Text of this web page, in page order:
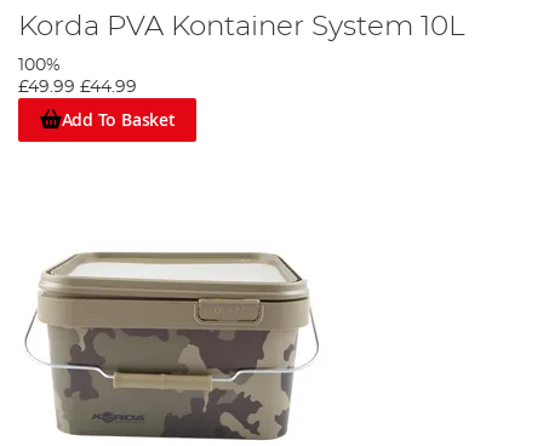
Korda PVA Kontainer System 10L
100%
£49.99 £44.99
Add To Basket